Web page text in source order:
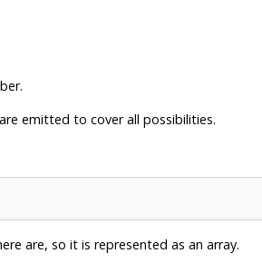
emitted to cover all possibilities.
are, so it is represented as an array.